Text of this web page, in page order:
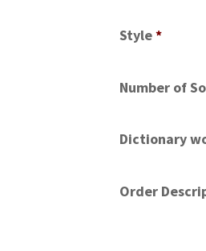
Style*
Number of
Dictionary
Order